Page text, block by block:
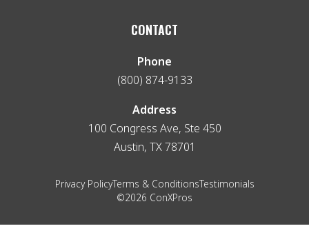
CONTACT
Phone
(800) 874-9133
Address
100 Congress Ave, Ste 450
Austin, TX 78701
Privacy PolicyTerms & ConditionsTestimonials
©2026 ConXPros